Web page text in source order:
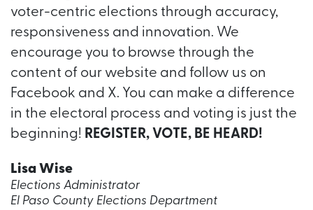
voter-centric elections through accuracy,
responsiveness and innovation. We
encourage you to browse through the
content of our website and follow us on
Facebook and X. You can make a difference
in the electoral process and voting is just the
beginning! REGISTER, VOTE, BE HEARD!
Lisa Wise
Elections Administrator
El Paso County Elections Department